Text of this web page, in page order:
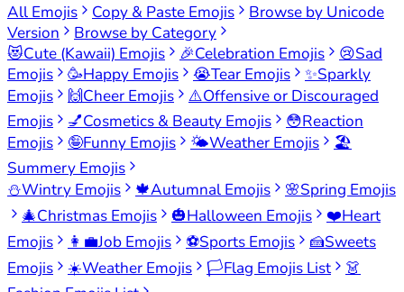
All Emojis
Copy & Paste Emojis
Browse by Unicode
Version
Browse by Category
😻Cute (Kawaii) Emojis 🎉Celebration Emojis 😢Sad
Emojis
🥳Happy Emojis 😭Tear Emojis ✨Sparkly
Emojis
🙌Cheer Emojis ⚠️Offensive or Discouraged
Emojis
💅Cosmetics & Beauty Emojis 😳Reaction
Emojis
🤪Funny Emojis 🌤️Weather Emojis
🏖️
Summery Emojis
⛄Wintry Emojis 🍁Autumnal Emojis 🌸Spring Emojis
🎄Christmas Emojis 🎃Halloween Emojis ❤️Heart
Emojis
👩‍💼Job Emojis ⚽Sports Emojis 🍰Sweets
Emojis
☀️Weather Emojis 🏳️Flag Emojis List
👗